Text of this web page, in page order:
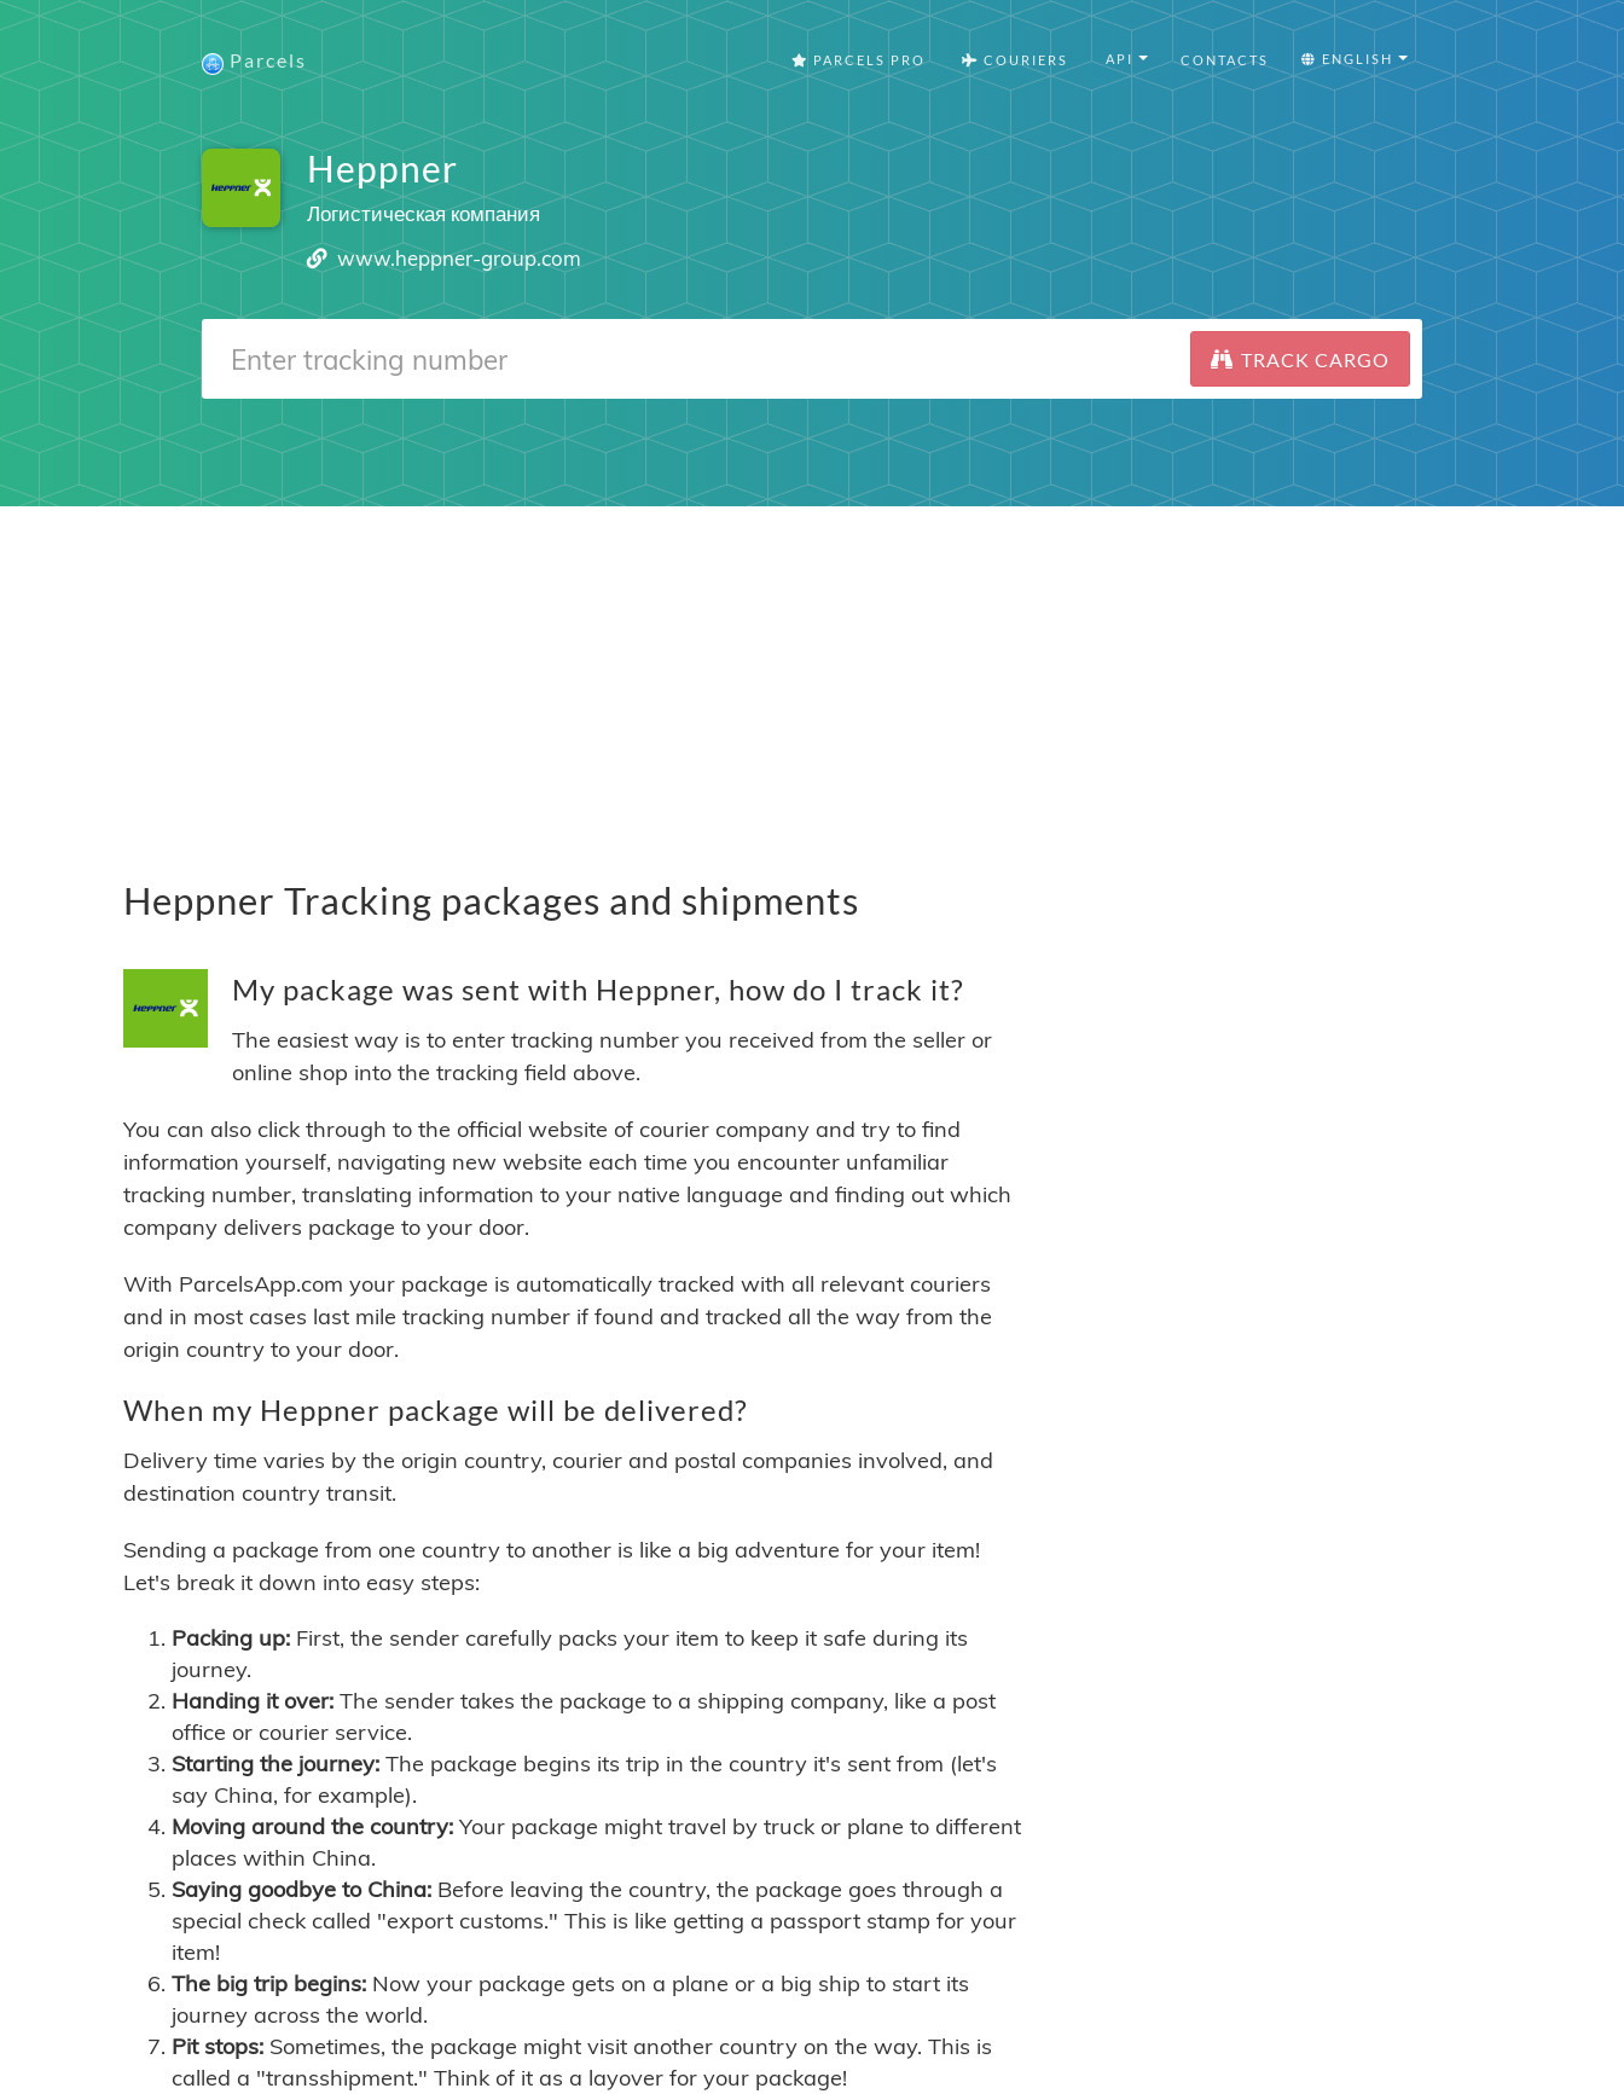
Parcels PARCELS PRO COURIERS API CONTACTS ENGLISH
Heppner
Логистическая компания
www.heppner-group.com
TRACK CARGO
Heppner Tracking packages and shipments
My package was sent with Heppner, how do I track it?
The easiest way is to enter tracking number you received from the seller or
online shop into the tracking field above.
You can also click through to the official website of courier company and try to find
information yourself, navigating new website each time you encounter unfamiliar
tracking number, translating information to your native language and finding out which
company delivers package to your door.
With ParcelsApp.com your package is automatically tracked with all relevant couriers
and in most cases last mile tracking number if found and tracked all the way from the
origin country to your door.
When my Heppner package will be delivered?
Delivery time varies by the origin country, courier and postal companies involved, and
destination country transit.
Sending a package from one country to another is like a big adventure for your item!
Let's break it down into easy steps:
Packing up: First, the sender carefully packs your item to keep it safe during its
journey.
Handing it over: The sender takes the package to a shipping company, like a post
office or courier service.
Starting the journey: The package begins its trip in the country it's sent from (let's
say China, for example).
Moving around the country: Your package might travel by truck or plane to different
places within China.
Saying goodbye to China: Before leaving the country, the package goes through a
special check called "export customs." This is like getting a passport stamp for your
item!
The big trip begins: Now your package gets on a plane or a big ship to start its
journey across the world.
Pit stops: Sometimes, the package might visit another country on the way. This is
called a "transshipment." Think of it as a layover for your package!